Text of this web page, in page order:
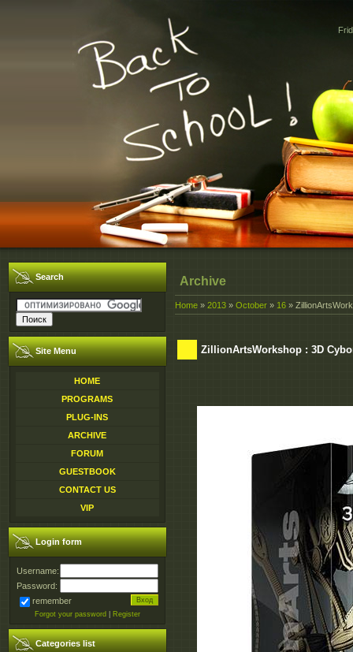
Search
Site Menu
HOME
PROGRAMS
PLUG-INS
ARCHIVE
FORUM
GUESTBOOK
CONTACT US
VIP
Login form
Username:
Password:
remember
Forgot your password Register
Categories list
Archive
Home » 2013 » October » 16 »
ZillionArtsWorkshop : 3D